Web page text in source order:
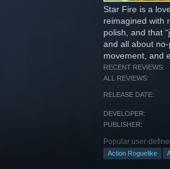
Star Fire is a
reimagined with
polish, and that
and all about
movement, and
RECENT REVIEWS:
ALL REVIEWS:
RELEASE DATE:
DEVELOPER:
PUBLISHER:
Popular user-
Action Roguelike